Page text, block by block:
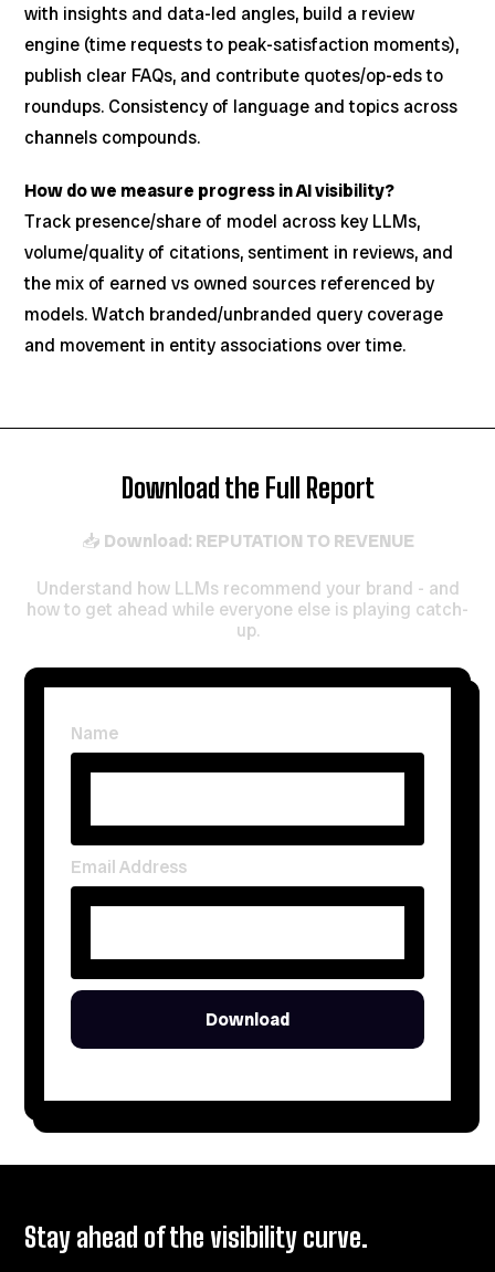
with insights and data-led angles, build a review
engine (time requests to peak-satisfaction moments),
publish clear FAQs, and contribute quotes/op-eds to
roundups. Consistency of language and topics across
channels compounds.
How do we measure progress in AI visibility?
Track presence/share of model across key LLMs,
volume/quality of citations, sentiment in reviews, and
the mix of earned vs owned sources referenced by
models. Watch branded/unbranded query coverage
and movement in entity associations over time.
Download the Full Report
📥 Download: REPUTATION TO REVENUE
Understand how LLMs recommend your brand - and
how to get ahead while everyone else is playing catch-
up.
Name
Email Address
Stay ahead of the visibility curve.